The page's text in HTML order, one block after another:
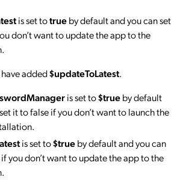
is set totrueby default and you can set
don’t want to update the app to the
added$updateToLatest.
is set to$trueby default
it to false if you don’t want to launch the
is set to$trueby default and you can
you don’t want to update the app to the